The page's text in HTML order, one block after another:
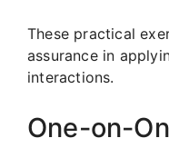
These practical
assurance in
interactions.
One-on-